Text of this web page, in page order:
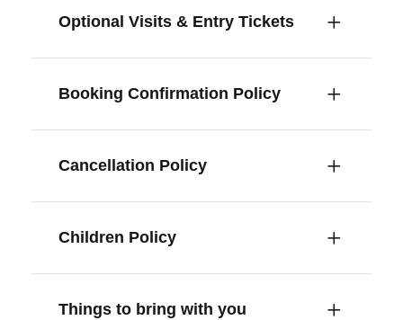
Optional Visits & Entry Tickets
Booking Confirmation Policy
Cancellation Policy
Children Policy
Things to bring with you